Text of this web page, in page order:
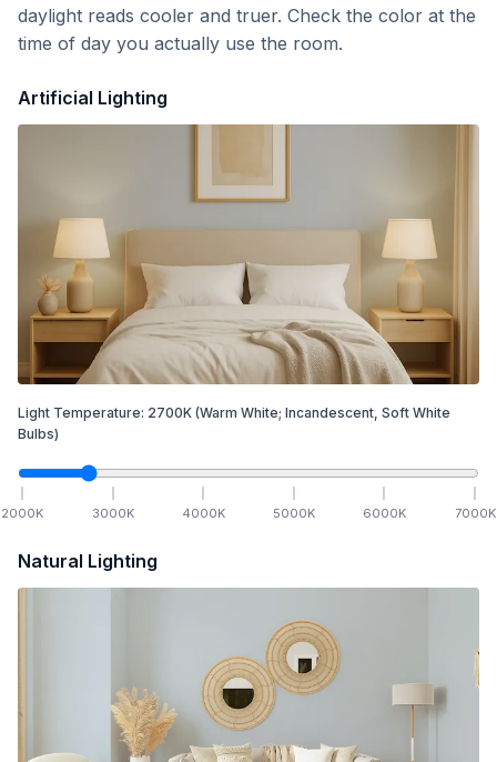
daylight reads cooler and truer. Check the color at the
time of day you actually use the room.
Artificial Lighting
Light Temperature: 2700K (Warm White; Incandescent, Soft White
Bulbs)
2000K 3000K 4000K 5000K 6000K 7000K
Natural Lighting